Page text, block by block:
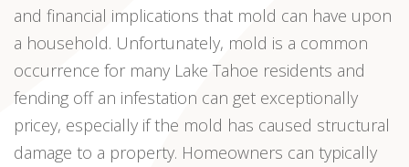
and financial implications that mold can have upon
a household. Unfortunately, mold is a common
occurrence for many Lake Tahoe residents and
fending off an infestation can get exceptionally
pricey, especially if the mold has caused structural
damage to a property. Homeowners can typically